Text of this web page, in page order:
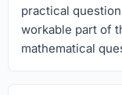
practical
workable part of
mathematical